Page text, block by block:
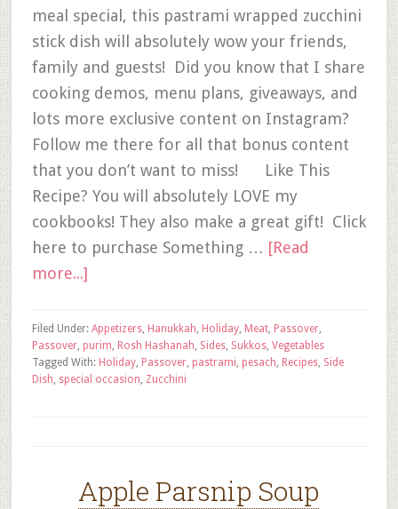
meal special, this pastrami wrapped zucchini
stick dish will absolutely wow your friends,
family and guests! Did you know that I share
cooking demos, menu plans, giveaways, and
lots more exclusive content on Instagram?
Follow me there for all that bonus content
that you don’t want to miss! Like This
Recipe? You will absolutely LOVE my
cookbooks! They also make a great gift! Click
here to purchase Something … [Read
more...]
Filed Under: Appetizers, Hanukkah, Holiday, Meat, Passover,
Passover, purim, Rosh Hashanah, Sides, Sukkos, Vegetables
Tagged With: Holiday, Passover, pastrami, pesach, Recipes, Side
Dish, special occasion, Zucchini
Apple Parsnip Soup